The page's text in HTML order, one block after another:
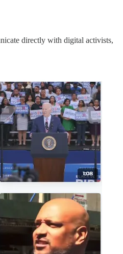
directly with digital activists,